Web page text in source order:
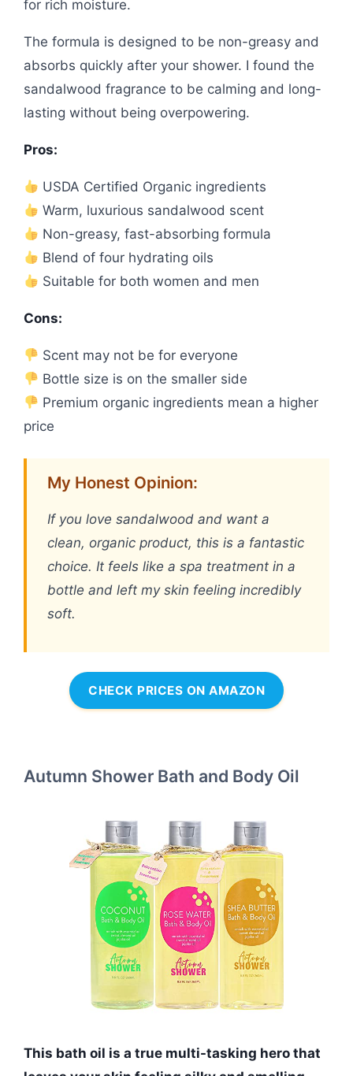
for rich moisture.
The formula is designed to be non-greasy and
absorbs quickly after your shower. I found the
sandalwood fragrance to be calming and long-
lasting without being overpowering.
Pros:
USDA Certified Organic ingredients
Warm, luxurious sandalwood scent
Non-greasy, fast-absorbing formula
Blend of four hydrating oils
Suitable for both women and men
Cons:
Scent may not be for everyone
Bottle size is on the smaller side
Premium organic ingredients mean a higher
price
My Honest Opinion:
If you love sandalwood and want a
clean, organic product, this is a fantastic
choice. It feels like a spa treatment in a
bottle and left my skin feeling incredibly
soft.
CHECK PRICES ON AMAZON
Autumn Shower Bath and Body Oil
This bath oil is a true multi-tasking hero that